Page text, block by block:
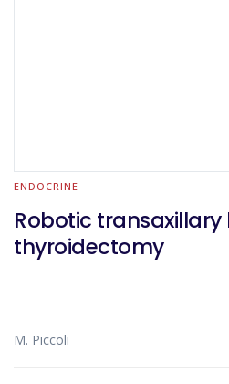
ENDOCRINE
Robotic
thyroidectomy
M. Piccoli